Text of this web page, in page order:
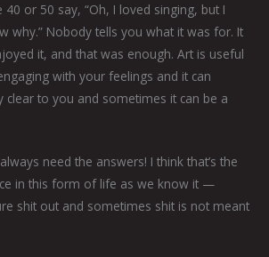
40 or 50 say, “Oh, I loved singing, but I
why.” Nobody tells you what it was for. It
it, and that was enough. Art is useful
with your feelings and it can
clear to you and sometimes it can be a
need the answers! I think that’s the
in this form of life as we know it —
shit out and sometimes shit is not meant